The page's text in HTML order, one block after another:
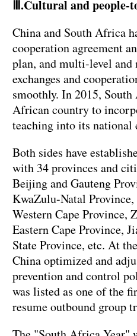
Ⅲ.Cultural and people-
China and South Africa
cooperation agreement
plan, and multi-level
exchanges and
smoothly. In 2015,
African country to
teaching into its national
Both sides have
with 34 provinces and
Beijing and Gauteng
KwaZulu-Natal Province,
Western Cape Province,
Eastern Cape Province,
State Province, etc. At
China optimized and
prevention and control
was listed as one of the
resume outbound group